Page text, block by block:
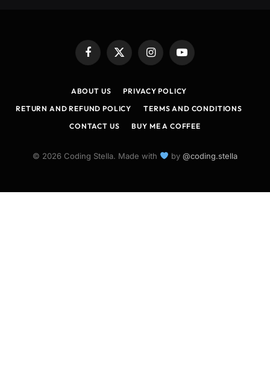
Facebook
X
(Twitter)
InstagramYouTube
ABOUT US
PRIVACY POLICY
RETURN AND REFUND POLICY
TERMS AND CONDITIONS
CONTACT US
BUY ME A COFFEE
© 2026 Coding Stella. Made with by @coding.stella